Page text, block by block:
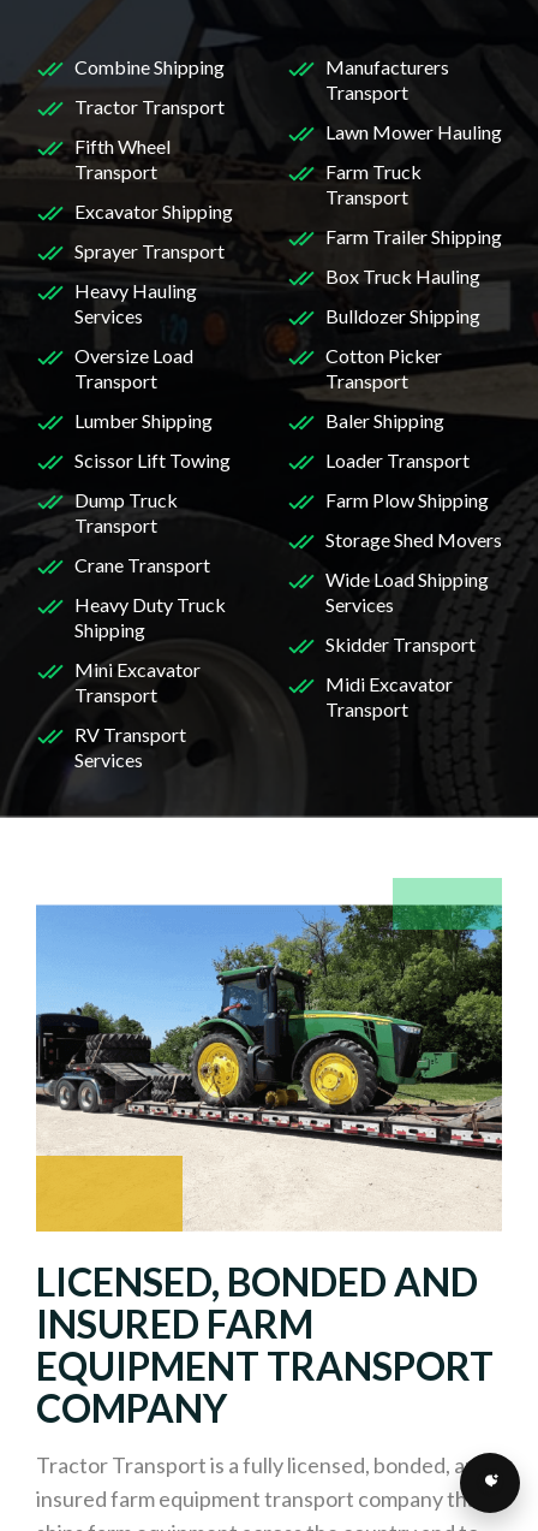
Combine Shipping
Tractor Transport
Fifth Wheel
Transport
Excavator Shipping
Sprayer Transport
Heavy Hauling
Services
Oversize Load
Transport
Manufacturers
Transport
Lawn Mower Hauling
Farm Truck
Transport
Farm Trailer Shipping
Box Truck Hauling
Bulldozer Shipping
Cotton Picker
Transport
Lumber Shipping
Scissor Lift Towing
Dump Truck
Transport
Crane Transport
Heavy Duty Truck
Shipping
Mini Excavator
Transport
RV Transport
Services
Baler Shipping
Loader Transport
Farm Plow Shipping
Storage Shed Movers
Wide Load Shipping
Services
Skidder Transport
Midi Excavator
Transport
LICENSED, BONDED AND
INSURED FARM
EQUIPMENT TRANSPORT
COMPANY
Tractor Transport is a fully licensed, bonded, and
insured farm equipment transport company that